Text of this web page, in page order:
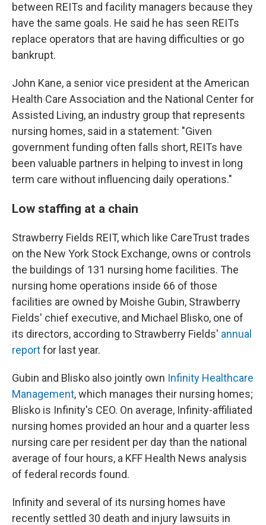
between REITs and facility managers because they
have the same goals. He said he has seen REITs
replace operators that are having difficulties or go
bankrupt.
John Kane, a senior vice president at the American
Health Care Association and the National Center for
Assisted Living, an industry group that represents
nursing homes, said in a statement: "Given
government funding often falls short, REITs have
been valuable partners in helping to invest in long
term care without influencing daily operations."
Low staffing at a chain
Strawberry Fields REIT, which like CareTrust trades
on the New York Stock Exchange, owns or controls
the buildings of 131 nursing home facilities. The
nursing home operations inside 66 of those
facilities are owned by Moishe Gubin, Strawberry
Fields' chief executive, and Michael Blisko, one of
its directors, according to Strawberry Fields' annual
reportfor last year.
Gubin and Blisko also jointly own Infinity Healthcare
Management, which manages their nursing homes;
Blisko is Infinity's CEO. On average, Infinity-affiliated
nursing homes provided an hour and a quarter less
nursing care per resident per day than the national
average of four hours, a KFF Health News analysis
of federal records found.
Infinity and several of its nursing homes have
recently settled 30 death and injury lawsuits in